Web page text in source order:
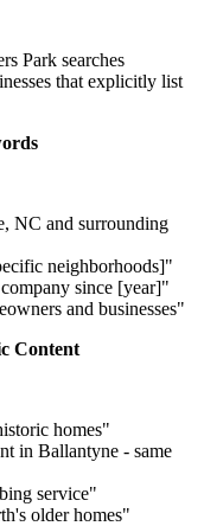
Park searches
that explicitly list
NC and surrounding
neighborhoods]"
since [year]"
and businesses"
Content
homes"
in Ballantyne - same
service"
older homes"